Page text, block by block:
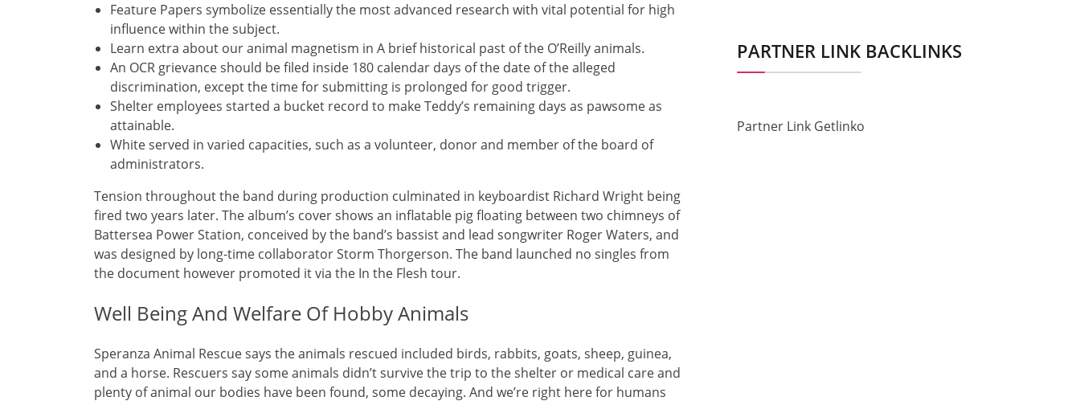
Feature Papers symbolize essentially the most advanced research with vital potential for high
influence within the subject.
Learn extra about our animal magnetism in A brief historical past of the O’Reilly animals.
An OCR grievance should be filed inside 180 calendar days of the date of the alleged
discrimination, except the time for submitting is prolonged for good trigger.
Shelter employees started a bucket record to make Teddy’s remaining days as pawsome as
attainable.
White served in varied capacities, such as a volunteer, donor and member of the board of
administrators.
Tension throughout the band during production culminated in keyboardist Richard Wright being
fired two years later. The album’s cover shows an inflatable pig floating between two chimneys of
Battersea Power Station, conceived by the band’s bassist and lead songwriter Roger Waters, and
was designed by long-time collaborator Storm Thorgerson. The band launched no singles from
the document however promoted it via the In the Flesh tour.
Well Being And Welfare Of Hobby Animals
Speranza Animal Rescue says the animals rescued included birds, rabbits, goats, sheep, guinea,
and a horse. Rescuers say some animals didn’t survive the trip to the shelter or medical care and
plenty of animal our bodies have been found, some decaying. And we’re right here for humans
PARTNER LINK BACKLINKS
Partner Link Getlinko